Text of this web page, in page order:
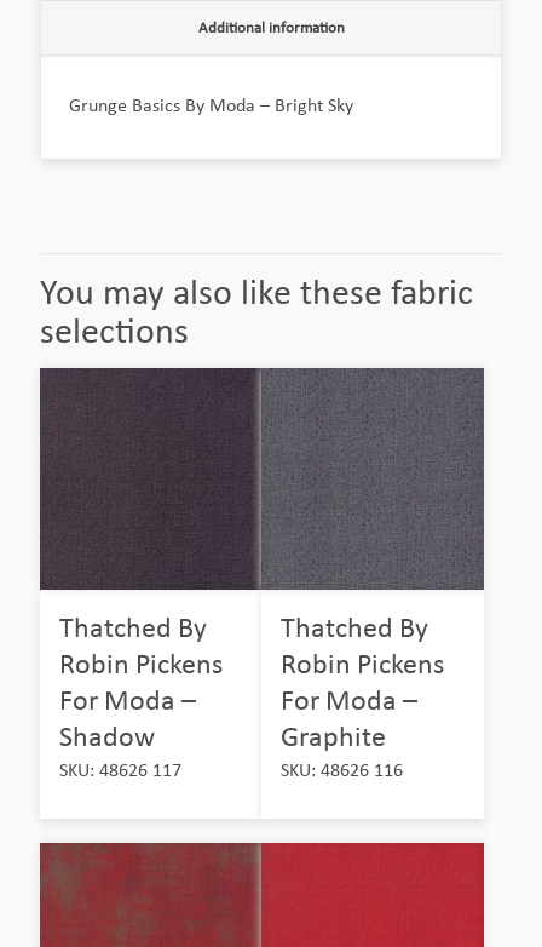
Additional information
Grunge Basics By Moda – Bright Sky
You may also like these fabric
selections
Thatched By
Robin Pickens
For Moda –
Shadow
SKU: 48626 117
Thatched By
Robin Pickens
For Moda –
Graphite
SKU: 48626 116